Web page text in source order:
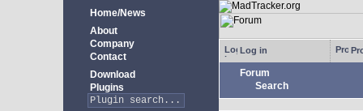
Home/News
About
Company
Contact
Download
Plugins
Log in
Forum
Search